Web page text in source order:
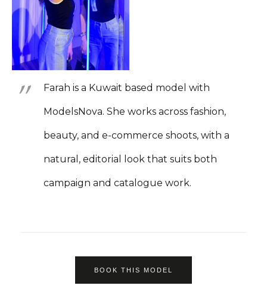
Farah is a Kuwait based model with
ModelsNova. She works across fashion,
beauty, and e-commerce shoots, with a
natural, editorial look that suits both
campaign and catalogue work.
BOOK THIS MODEL